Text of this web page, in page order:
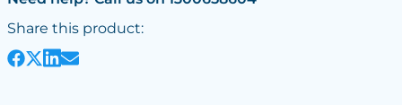
Share this product: